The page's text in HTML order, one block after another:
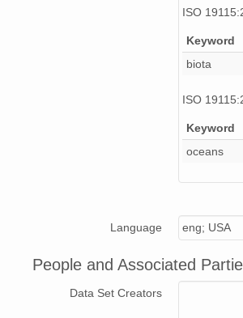
ISO
Keyword
biota
ISO
Keyword
oceans
Language eng; USA
People and Associated
Data Set Creators